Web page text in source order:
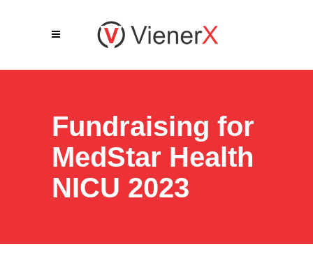
Fundraising for
MedStar Health
NICU 2023